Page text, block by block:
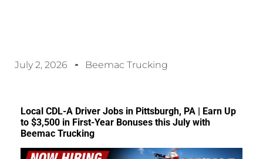
July 2, 2026 Beemac Trucking
Local CDL-A Driver Jobs in Pittsburgh, PA | Earn Up
to $3,500 in First-Year Bonuses this July with
Beemac Trucking